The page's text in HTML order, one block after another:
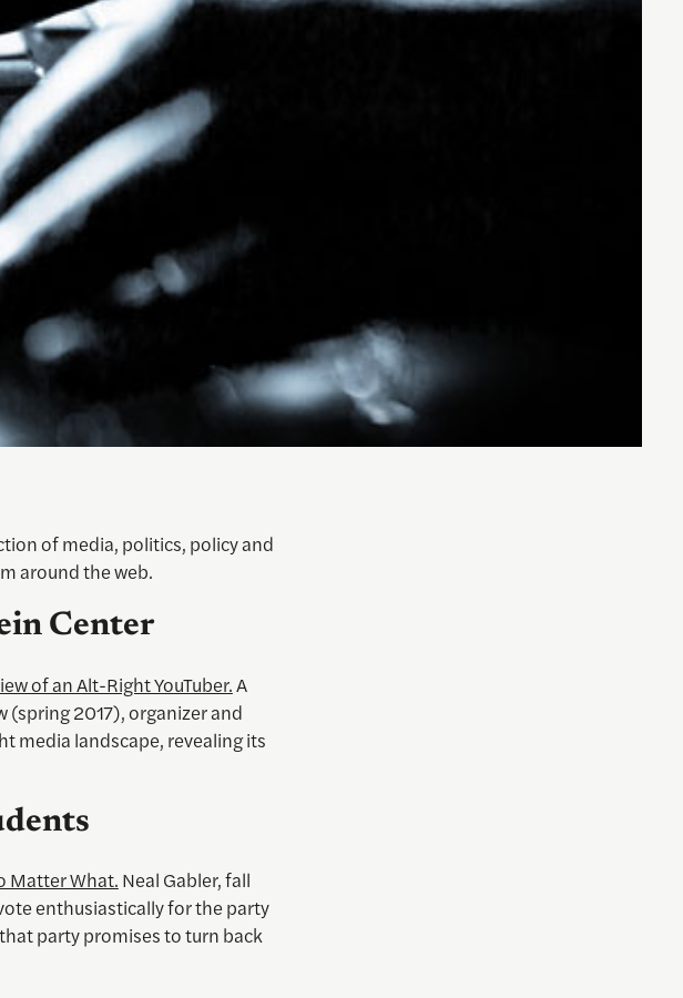
of media, politics, policy and
around the web.
Center
of an Alt-Right YouTuber.A
(spring 2017), organizer and
media landscape, revealing its
Matter What. Neal Gabler, fall
enthusiastically for the party
party promises to turn back